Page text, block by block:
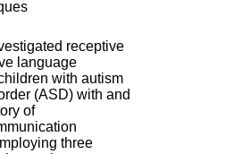
receptive
language
with autism
(ASD) with and
of
three